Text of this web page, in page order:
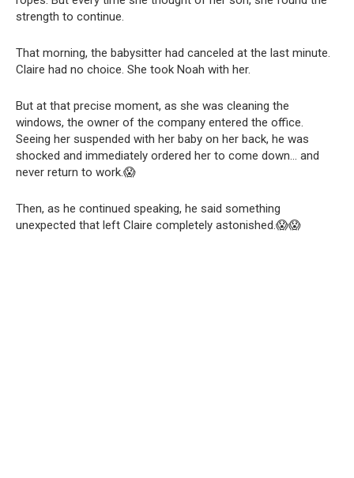
strength to continue.
That morning, the babysitter had canceled at the last minute.
Claire had no choice. She took Noah with her.
But at that precise moment, as she was cleaning the
windows, the owner of the company entered the office.
Seeing her suspended with her baby on her back, he was
shocked and immediately ordered her to come down… and
never return to work.😱
Then, as he continued speaking, he said something
unexpected that left Claire completely astonished.😱😱